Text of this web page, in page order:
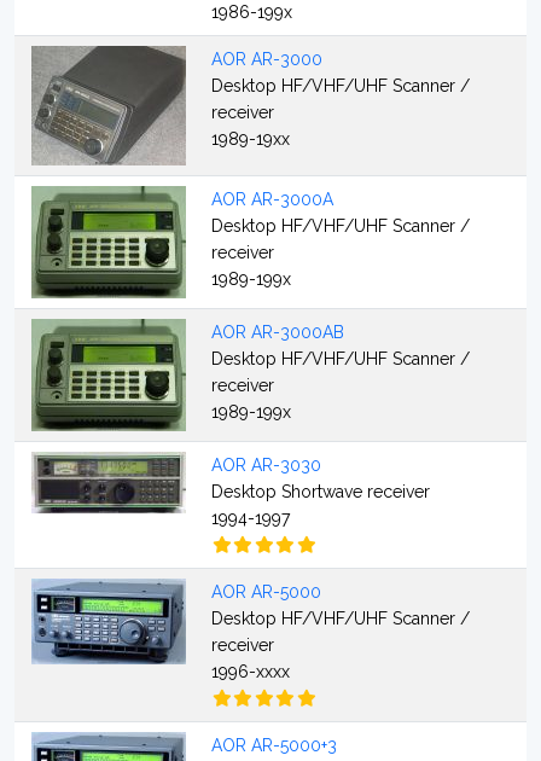
1986-199x
AOR AR-3000
Desktop HF/VHF/UHF Scanner /
receiver
1989-19xx
AOR AR-3000A
Desktop HF/VHF/UHF Scanner /
receiver
1989-199x
AOR AR-3000AB
Desktop HF/VHF/UHF Scanner /
receiver
1989-199x
AOR AR-3030
Desktop Shortwave receiver
1994-1997
AOR AR-5000
Desktop HF/VHF/UHF Scanner /
receiver
1996-xxxx
AOR AR-5000+3